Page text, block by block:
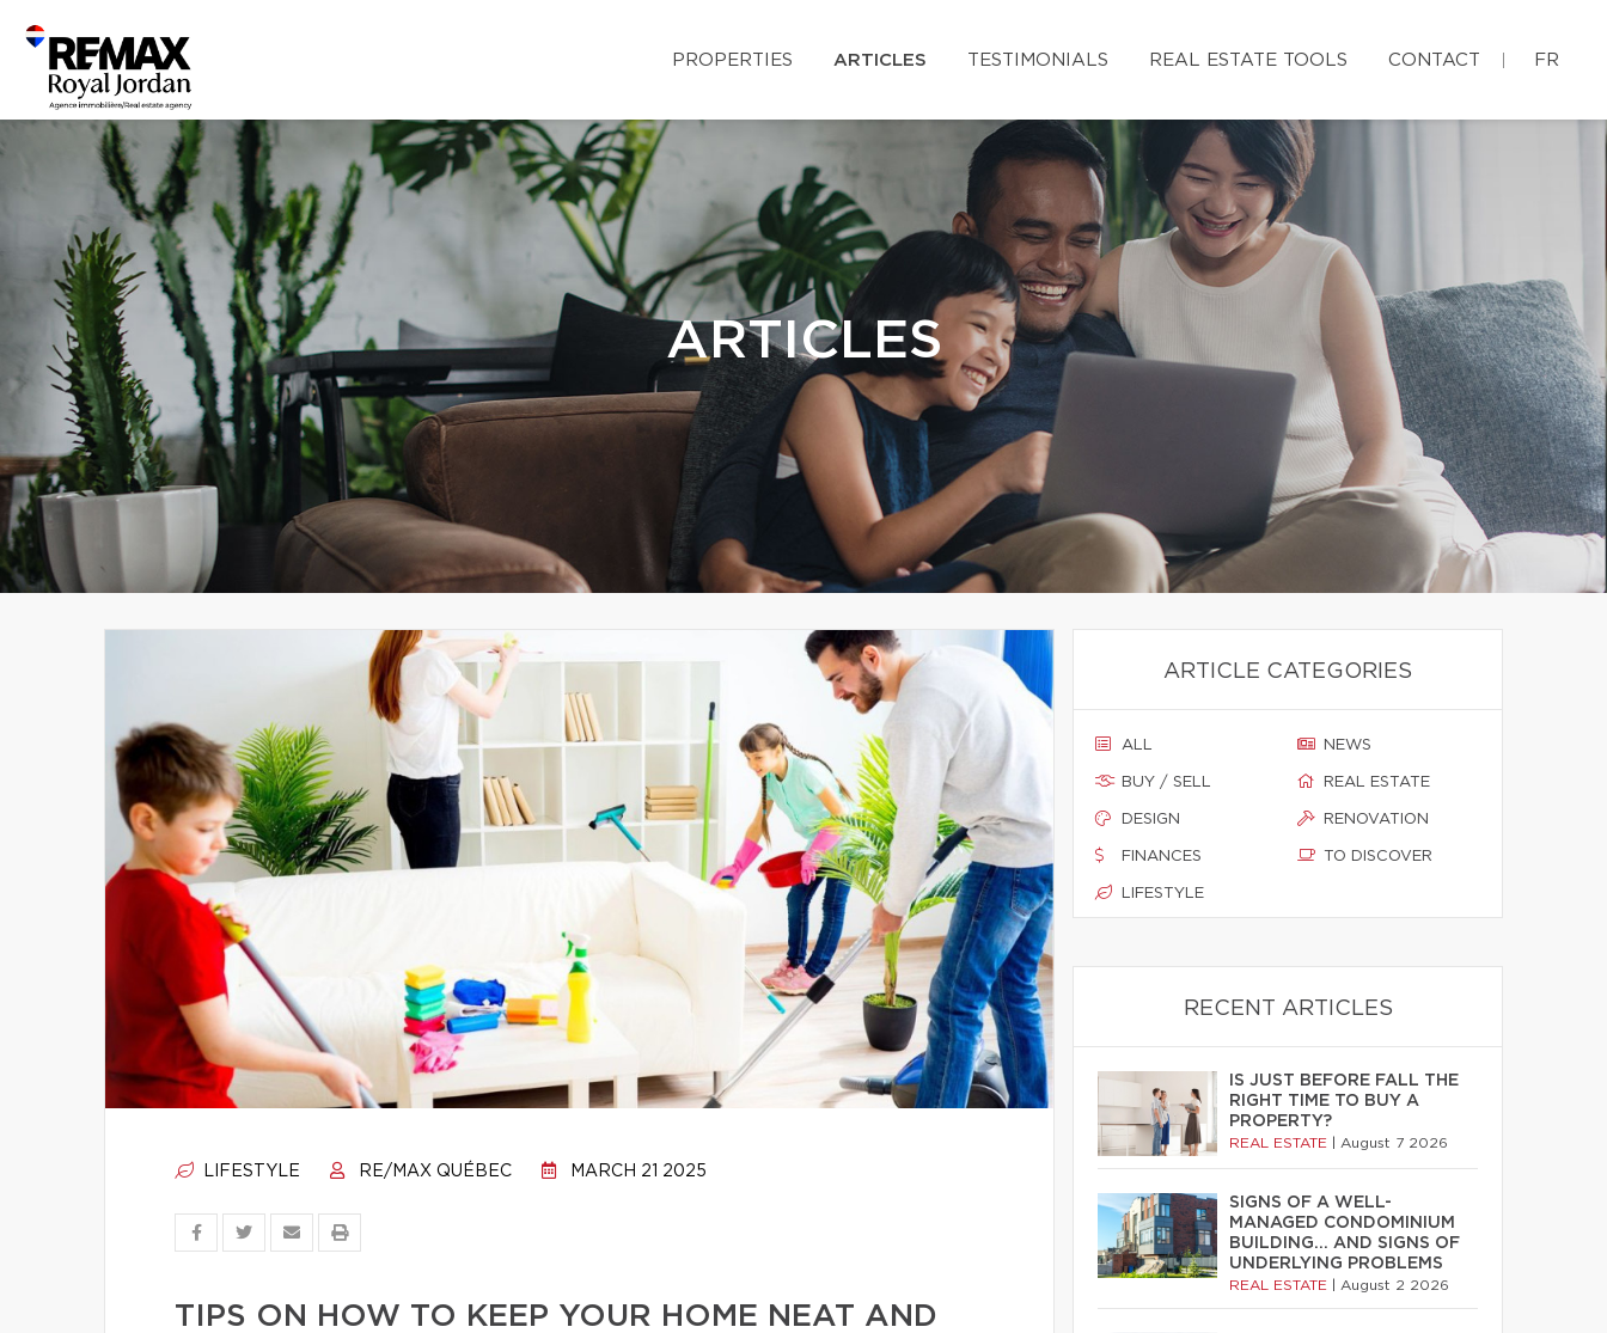
PROPERTIES ARTICLES TESTIMONIALS REAL ESTATE TOOLS CONTACT FR
ARTICLES
LIFESTYLE RE/MAX QUÉBEC MARCH 21 2025
TIPS ON HOW TO KEEP YOUR HOME NEAT AND
ARTICLE CATEGORIES
ALL
BUY / SELL
DESIGN
FINANCES
LIFESTYLE
NEWS
REAL ESTATE
RENOVATION
TO DISCOVER
RECENT ARTICLES
IS JUST BEFORE FALL THE
RIGHT TIME TO BUY A
PROPERTY?
REAL ESTATE August 7 2026
SIGNS OF A WELL-
MANAGED CONDOMINIUM
BUILDING… AND SIGNS OF
UNDERLYING PROBLEMS
REAL ESTATE August 2 2026